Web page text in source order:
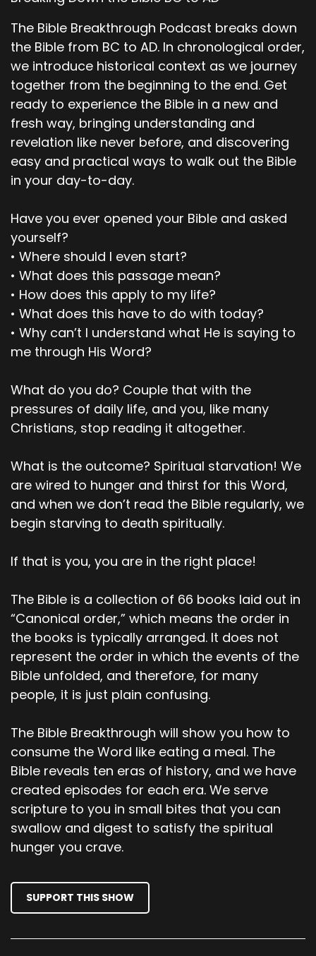
asked the woman, “Did God really say, you must
not eat the fruit from any of the trees in the
garden?” Of course, we may eat fruit from the
trees in the garden. The woman replied, it’s only
the fruit from the tree in the middle of the
garden that we are not allowed to eat.
00;02;40;02 - 00;03;04;09
Scott
you do, you will die. You won't die, the serpent
replied to the woman, God knows that your
eyes will be opened as soon as you eat it, and
you will be like God, knowing both good and evil.
The woman was convinced. She saw that the
tree was beautiful, and its fruit looked delicious,
and she wanted the wisdom it would give her.
00;03;05;01 - 00;03;28;20
So, she took some of the fruit and ate it. Then
she gave some to her husband who was with
eyes were open, and they suddenly felt shame
at their nakedness. So, they sewed fig leaves
together to cover themselves. When the cool
evening breezes were blowing, the man and his
wife heard the Lord God walking around about
00;03;29;03 - 00;03;48;07
Scott
So, they hid from the Lord God among the
trees. Then the Lord God called to the man.
Where are you? He replied, I heard you walking
in the garden. So, I hid. I was afraid because I
was naked. Who told you, you were naked? The
whose fruit I commanded you not to eat?
00;03;48;07 - 00;04;10;28
Scott
The man replied, it was the woman you gave
me who gave me the fruit and I ate it. Then the
Lord God asked the woman, what have you
That's why I ate it. Then the Lord God said to
the serpent because you have done this, you
are cursed more than all animals, domestic and
The Bible Breakthrough Podcast breaks down
the Bible from BC to AD. In chronological order,
we introduce historical context as we journey
together from the beginning to the end. Get
ready to experience the Bible in a new and
fresh way, bringing understanding and
revelation like never before, and discovering
easy and practical ways to walk out the Bible
in your day-to-day.
Have you ever opened your Bible and asked
yourself?
• Where should I even start?
• What does this passage mean?
• How does this apply to my life?
• What does this have to do with today?
• Why can’t I understand what He is saying to
me through His Word?
What do you do? Couple that with the
pressures of daily life, and you, like many
Christians, stop reading it altogether.
What is the outcome? Spiritual starvation! We
are wired to hunger and thirst for this Word,
and when we don’t read the Bible regularly, we
begin starving to death spiritually.
If that is you, you are in the right place!
The Bible is a collection of 66 books laid out in
“Canonical order,” which means the order in
the books is typically arranged. It does not
represent the order in which the events of the
Bible unfolded, and therefore, for many
people, it is just plain confusing.
The Bible Breakthrough will show you how to
consume the Word like eating a meal. The
Bible reveals ten eras of history, and we have
created episodes for each era. We serve
scripture to you in small bites that you can
swallow and digest to satisfy the spiritual
hunger you crave.
SUPPORT THIS SHOW